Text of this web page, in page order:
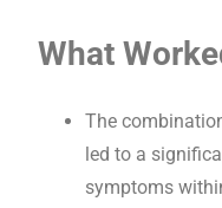
What
The
led to a
symptoms